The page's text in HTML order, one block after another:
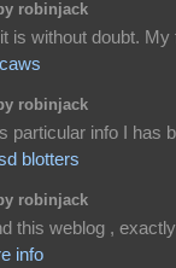
robinjack
is without doubt.
robinjack
particular info I has
blotters
robinjack
this weblog ,
info